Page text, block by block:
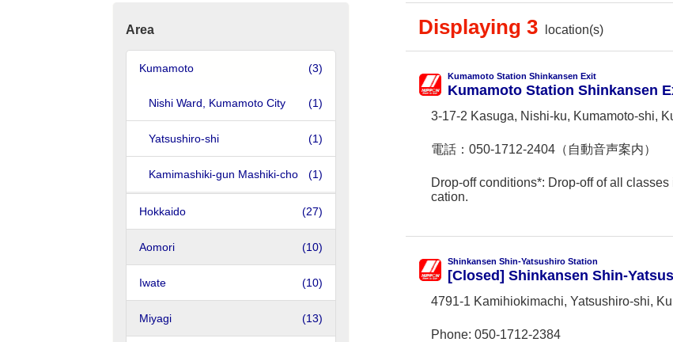
Area
Kumamoto (3)
Nishi Ward, Kumamoto City (1)
Yatsushiro-shi (1)
Kamimashiki-gun Mashiki-cho (1)
Hokkaido (27)
Aomori (10)
Iwate (10)
Miyagi (13)
Displaying 3 location(s)
Kumamoto Station Shinkansen Exit
Kumamoto Station Shinkansen
3-17-2 Kasuga, Nishi-ku, Kumamoto-shi,
電話： 050-1712-2404（自動音声案内）
Drop-off conditions*: Drop-off of all
cation.
Shinkansen Shin-Yatsushiro Station
[Closed] Shinkansen Shin-
4791-1 Kamihiokimachi, Yatsushiro-shi,
Phone: 050-1712-2384